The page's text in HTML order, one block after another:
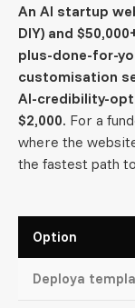
An AI startup
DIY) and
plus-done-for-
customisation
AI-credibility-
$2,000. For a
where the
the fastest path
Option
Deploya